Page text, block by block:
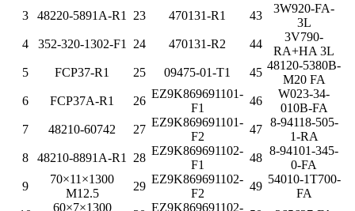
3
48220-5891A-R1 23 470131-R1 43
3W920-FA-
3L
4
352-320-1302-F1 24 470131-R2 44
3V790-
RA+HA 3L
5
FCP37-R1 25 09475-01-T1 45
48120-5380B-
M20 FA
6
FCP37A-R1 26
EZ9K869691101-
F1
46
W023-34-
010B-FA
7
48210-60742 27
EZ9K869691101-
F2
47
8-94118-505-
1-RA
8
48210-8891A-R1 28
EZ9K869691102-
F1
48
8-94101-345-
0-FA
9
70×11×1300
M12.5
29
EZ9K869691102-
F2
49
54010-1T700-
FA
60×7×1300
EZ9K869691102-